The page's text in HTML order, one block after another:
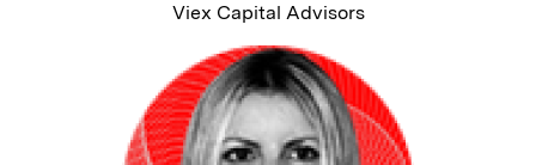
Viex Capital Advisors